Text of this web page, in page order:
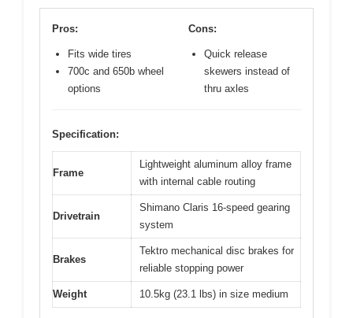
Pros:
Fits wide tires
700c and 650b wheel
options
Cons:
Quick release
skewers instead of
thru axles
Specification:
Frame
Lightweight aluminum alloy frame
with internal cable routing
Drivetrain
Shimano Claris 16-speed gearing
system
Brakes
Tektro mechanical disc brakes for
reliable stopping power
Weight 10.5kg (23.1 lbs) in size medium